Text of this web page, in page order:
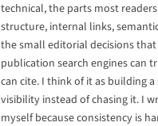
technical, the parts most
structure, internal links,
the small editorial decisions
publication search engines can
can cite. I think of it as building
visibility instead of chasing it. I
myself because consistency is